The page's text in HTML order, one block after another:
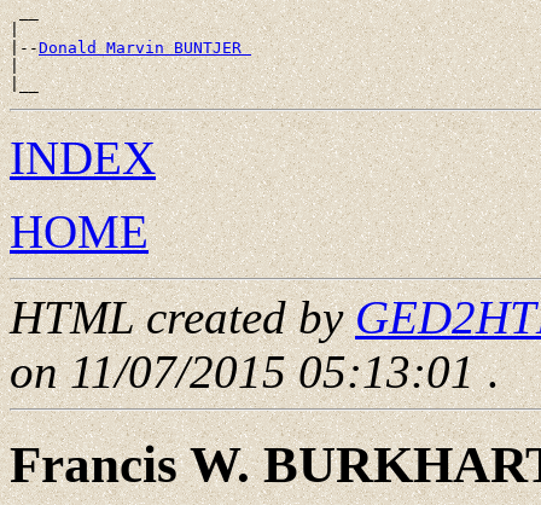
__
|
|--Donald Marvin BUNTJER
|
INDEX
HOME
HTML created by
on 11/07/2015 05:13:01.
Francis W.